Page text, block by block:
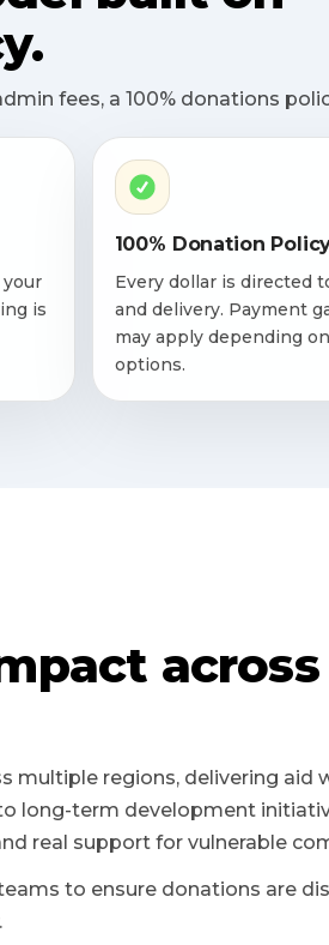
fees, a 100% donations
your
is
100% Donation
Every dollar is directed
and delivery. Payment
may apply depending
options.
across
multiple regions, delivering aid
long-term development
real support for vulnerable
to ensure donations are